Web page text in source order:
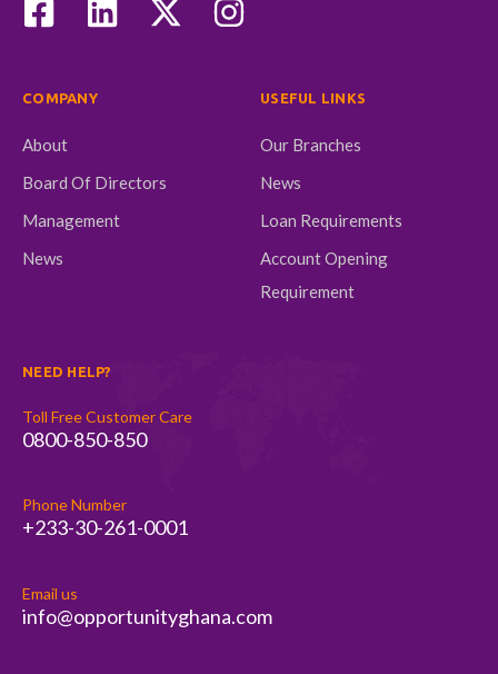
COMPANY
About
Board Of Directors
Management
News
USEFUL LINKS
Our Branches
News
Loan Requirements
Account Opening
Requirement
NEED HELP?
Toll Free Customer Care
0800-850-850
Phone Number
+233-30-261-0001
Email us
info@opportunityghana.com